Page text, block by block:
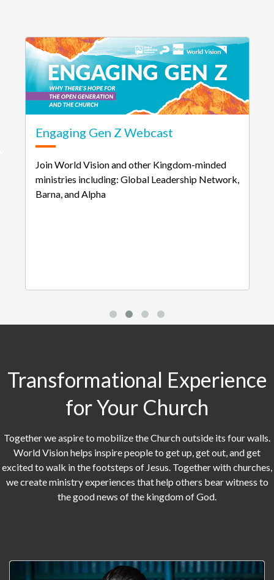
Engaging Gen Z Webcast
Join World Vision and other Kingdom-minded
ministries including: Global Leadership Network,
Barna, and Alpha
Transformational Experience
for Your Church
Together we aspire to mobilize the Church outside its four walls.
World Vision helps inspire people to get up, get out, and get
excited to walk in the footsteps of Jesus. Together with churches,
we create ministry experiences that help others bear witness to
the good news of the kingdom of God.